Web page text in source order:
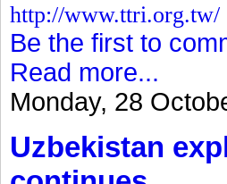
http://www.ttri.org.tw/
Be the first to
Read more...
Monday, 28
Uzbekistan